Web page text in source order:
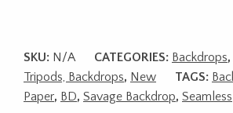
SKU: N/A CATEGORIES: Backdrops,
Tripods, Backdrops, New TAGS:
Paper, BD, Savage Backdrop, Seamless